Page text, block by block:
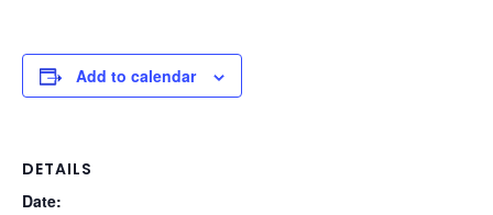
Add to calendar
DETAILS
Date: